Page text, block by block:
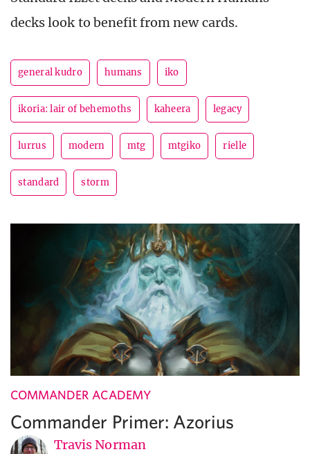
decks look to benefit from new cards.
general kudro humans iko
ikoria: lair of behemoths kaheera legacy
lurrus modern mtg mtgiko rielle
standard storm
COMMANDER ACADEMY
Commander Primer: Azorius
Travis Norman